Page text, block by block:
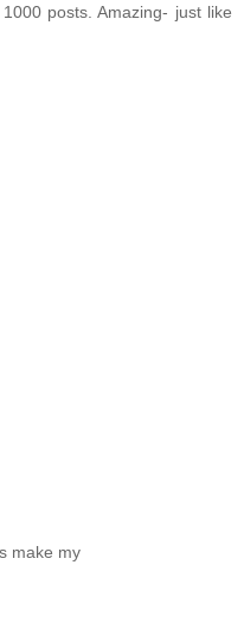
posts. Amazing- just like
make my